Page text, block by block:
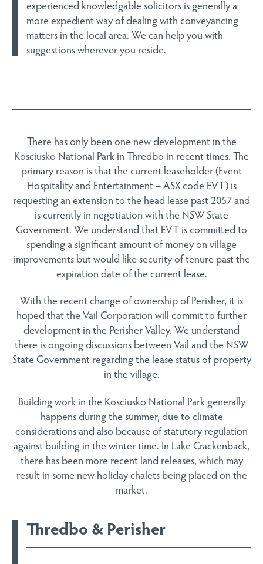
experienced knowledgable solicitors is generally a
more expedient way of dealing with conveyancing
matters in the local area. We can help you with
suggestions wherever you reside.
There has only been one new development in the
Kosciusko National Park in Thredbo in recent times. The
primary reason is that the current leaseholder (Event
Hospitality and Entertainment – ASX code EVT) is
requesting an extension to the head lease past 2057 and
is currently in negotiation with the NSW State
Government. We understand that EVT is committed to
spending a significant amount of money on village
improvements but would like security of tenure past the
expiration date of the current lease.
With the recent change of ownership of Perisher, it is
hoped that the Vail Corporation will commit to further
development in the Perisher Valley. We understand
there is ongoing discussions between Vail and the NSW
State Government regarding the lease status of property
in the village.
Building work in the Kosciusko National Park generally
happens during the summer, due to climate
considerations and also because of statutory regulation
against building in the winter time. In Lake Crackenback,
there has been more recent land releases, which may
result in some new holiday chalets being placed on the
market.
Thredbo & Perisher